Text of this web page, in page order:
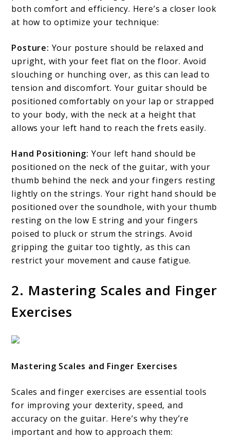
both comfort and efficiency. Here’s a closer look
at how to optimize your technique:
Posture: Your posture should be relaxed and
upright, with your feet flat on the floor. Avoid
slouching or hunching over, as this can lead to
tension and discomfort. Your guitar should be
positioned comfortably on your lap or strapped
to your body, with the neck at a height that
allows your left hand to reach the frets easily.
Hand Positioning: Your left hand should be
positioned on the neck of the guitar, with your
thumb behind the neck and your fingers resting
lightly on the strings. Your right hand should be
positioned over the soundhole, with your thumb
resting on the low E string and your fingers
poised to pluck or strum the strings. Avoid
gripping the guitar too tightly, as this can
restrict your movement and cause fatigue.
2. Mastering Scales and Finger
Exercises
Mastering Scales and Finger Exercises
Scales and finger exercises are essential tools
for improving your dexterity, speed, and
accuracy on the guitar. Here’s why they’re
important and how to approach them: